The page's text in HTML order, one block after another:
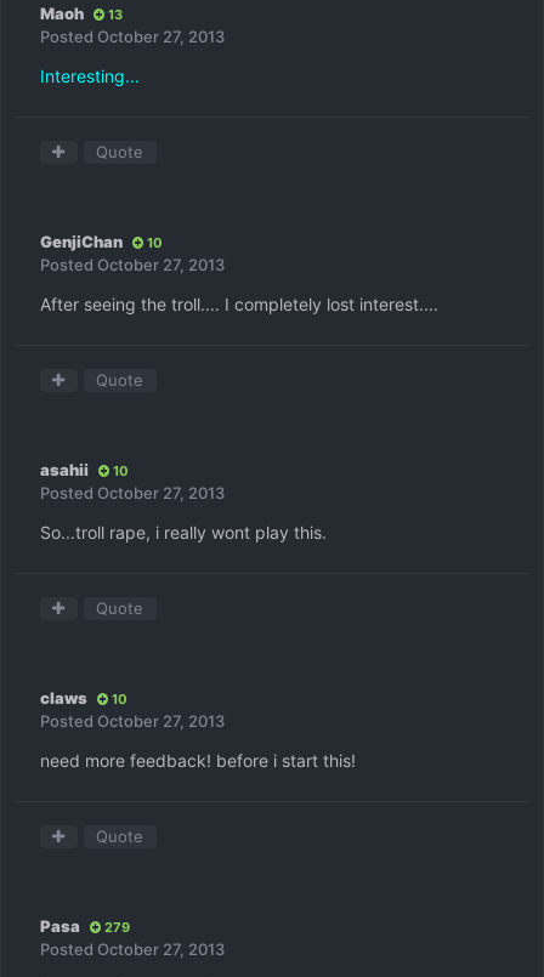
Maoh 13
Posted October 27, 2013
Interesting...
Quote
GenjiChan 10
Posted October 27, 2013
After seeing the troll.... I completely lost interest....
Quote
asahii 10
Posted October 27, 2013
So...troll rape, i really wont play this.
Quote
claws 10
Posted October 27, 2013
need more feedback! before i start this!
Quote
Pasa 279
Posted October 27, 2013